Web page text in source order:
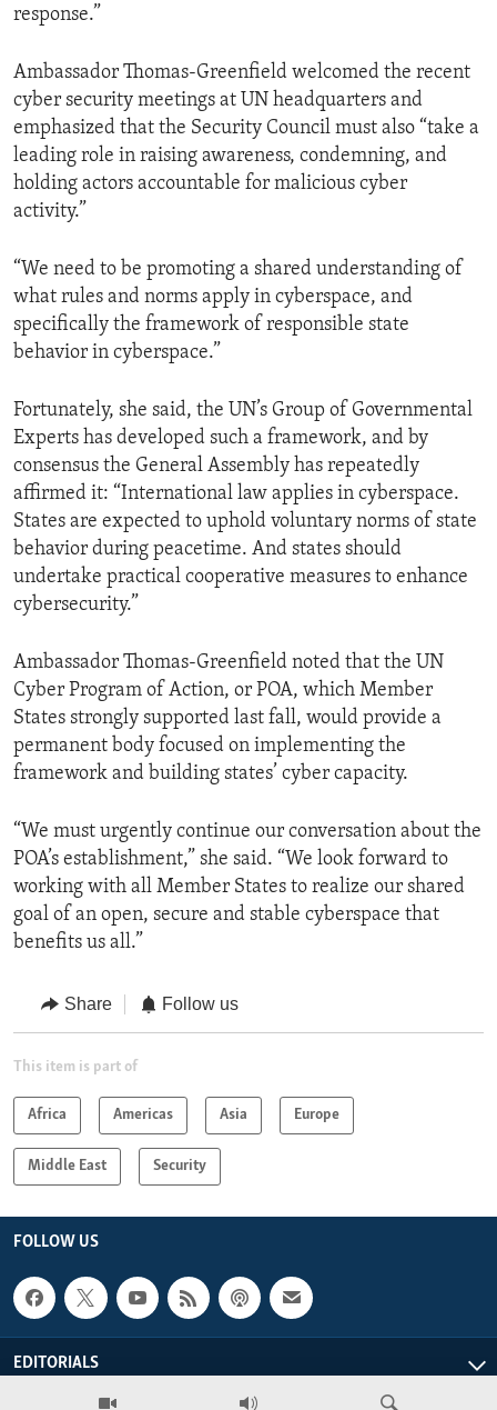
response.”
Ambassador Thomas-Greenfield welcomed the recent
cyber security meetings at UN headquarters and
emphasized that the Security Council must also “take a
leading role in raising awareness, condemning, and
holding actors accountable for malicious cyber
activity.”
“We need to be promoting a shared understanding of
what rules and norms apply in cyberspace, and
specifically the framework of responsible state
behavior in cyberspace.”
Fortunately, she said, the UN’s Group of Governmental
Experts has developed such a framework, and by
consensus the General Assembly has repeatedly
affirmed it: “International law applies in cyberspace.
States are expected to uphold voluntary norms of state
behavior during peacetime. And states should
undertake practical cooperative measures to enhance
cybersecurity.”
Ambassador Thomas-Greenfield noted that the UN
Cyber Program of Action, or POA, which Member
States strongly supported last fall, would provide a
permanent body focused on implementing the
framework and building states’ cyber capacity.
“We must urgently continue our conversation about the
POA’s establishment,” she said. “We look forward to
working with all Member States to realize our shared
goal of an open, secure and stable cyberspace that
benefits us all.”
Share Follow us
This item is part of
Africa Americas Asia Europe
Middle East Security
FOLLOW US
EDITORIALS